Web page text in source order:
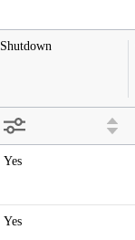
Shutdown
Yes
Yes